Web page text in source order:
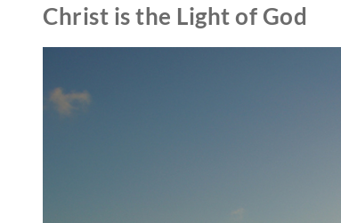
Christ is the Light of God